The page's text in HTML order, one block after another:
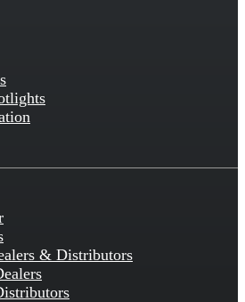
& Distributors